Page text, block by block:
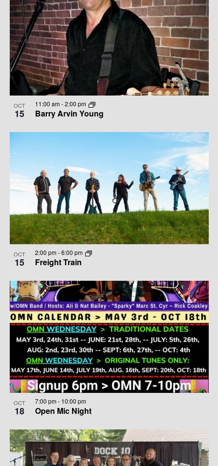
OCT
15 Barry Arvin Young
11:00 am-2:00 pm
OCT
15 Freight Train
2:00 pm-6:00 pm
OCT
18 Open Mic Night
7:00 pm- 10:00 pm